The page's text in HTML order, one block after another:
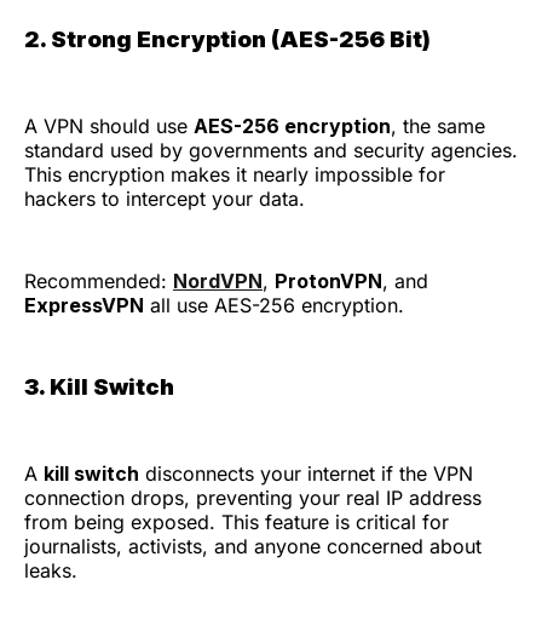
2. Strong Encryption (AES-256 Bit)
A VPN should use AES-256 encryption, the same
standard used by governments and security agencies.
This encryption makes it nearly impossible for
hackers to intercept your data.
Recommended: NordVPN, ProtonVPN, and
ExpressVPN all use AES-256 encryption.
3. Kill Switch
A kill switch disconnects your internet if the VPN
connection drops, preventing your real IP address
from being exposed. This feature is critical for
journalists, activists, and anyone concerned about
leaks.